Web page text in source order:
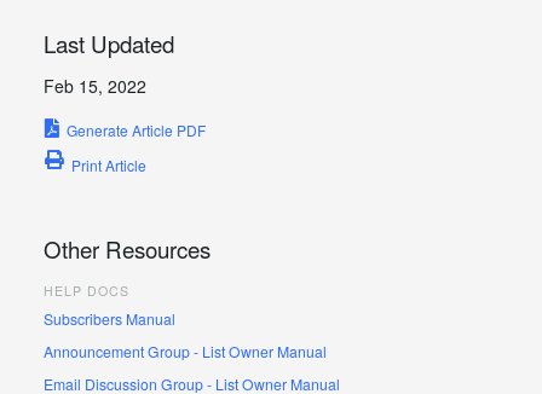
Last Updated
Feb 15, 2022
Generate Article PDF
Print Article
Other Resources
HELP DOCS
Subscribers Manual
Announcement Group - List Owner Manual
Email Discussion Group - List Owner Manual